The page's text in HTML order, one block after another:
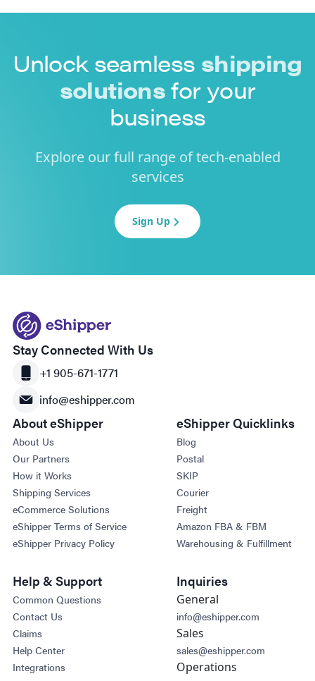
Unlock seamless shipping
solutionsfor your
business
Explore our full range of tech-enabled
services
Sign Up
Stay Connected With Us
+1 905-671-1771
info@eshipper.com
About eShipper
About Us
Our Partners
How it Works
Shipping Services
eCommerce Solutions
eShipper Terms of Service
eShipper Privacy Policy
eShipper Quicklinks
Blog
Postal
SKIP
Courier
Freight
Amazon FBA & FBM
Warehousing & Fulfillment
Help & Support
Common Questions
Contact Us
Claims
Help Center
Integrations
Inquiries
General
info@eshipper.com
Sales
sales@eshipper.com
Operations